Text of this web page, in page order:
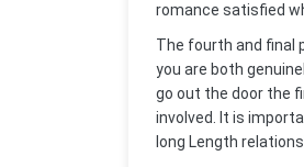
romance satisfied
The fourth and final
you are both
go out the door the
involved. It is
long Length